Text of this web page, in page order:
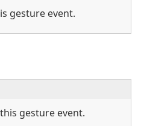
gesture event.
gesture event.